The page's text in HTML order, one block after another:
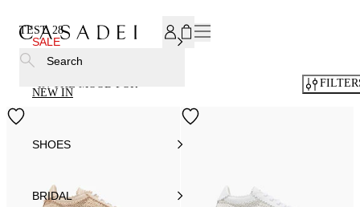
SALE
NEW IN
SHOES
BRIDAL
Search
TEST 28